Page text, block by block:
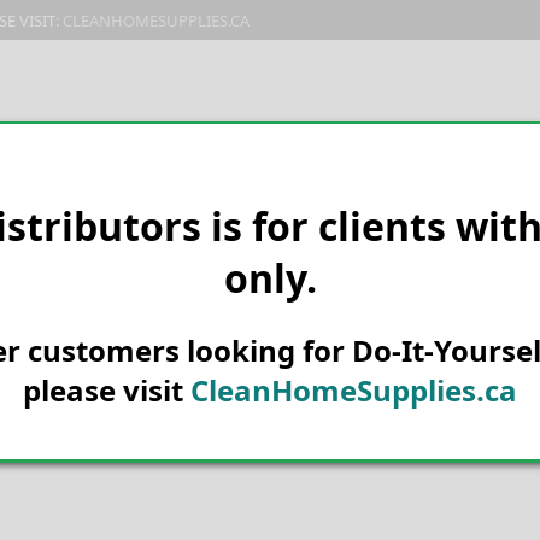
VISIT: CLEANHOMESUPPLIES.CA
PRODUCTS E-CATALOG ORDER & SHIPPING
is for clients
only.
customers looking for Do-It-
please visit CleanHomeSupplies.ca